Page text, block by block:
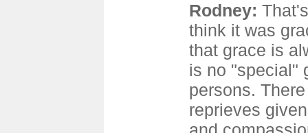
Rodney:
think it was
that grace is
is no "special"
persons.
reprieves